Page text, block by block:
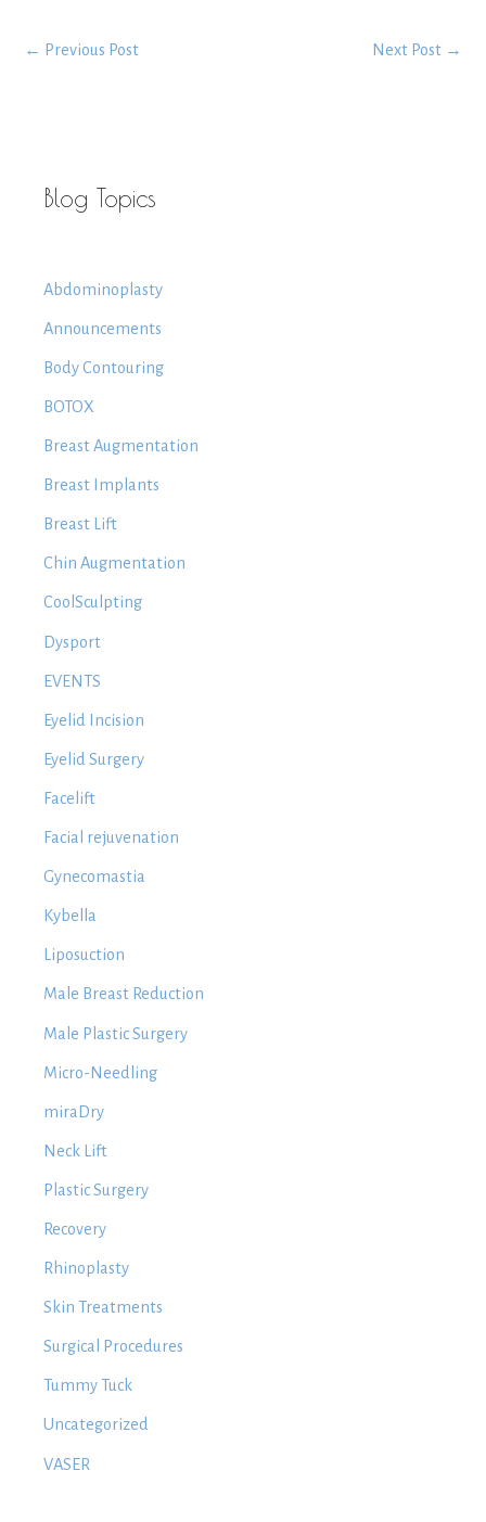
← Previous Post Next Post →
Blog Topics
Abdominoplasty
Announcements
Body Contouring
BOTOX
Breast Augmentation
Breast Implants
Breast Lift
Chin Augmentation
CoolSculpting
Dysport
EVENTS
Eyelid Incision
Eyelid Surgery
Facelift
Facial rejuvenation
Gynecomastia
Kybella
Liposuction
Male Breast Reduction
Male Plastic Surgery
Micro-Needling
miraDry
Neck Lift
Plastic Surgery
Recovery
Rhinoplasty
Skin Treatments
Surgical Procedures
Tummy Tuck
Uncategorized
VASER